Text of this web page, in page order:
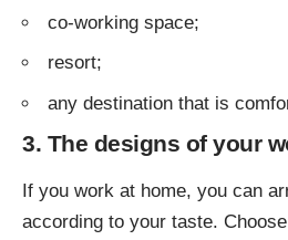
co-working space;
resort;
any destination that is
3. The designs of your
If you work at home, you can
according to your taste.